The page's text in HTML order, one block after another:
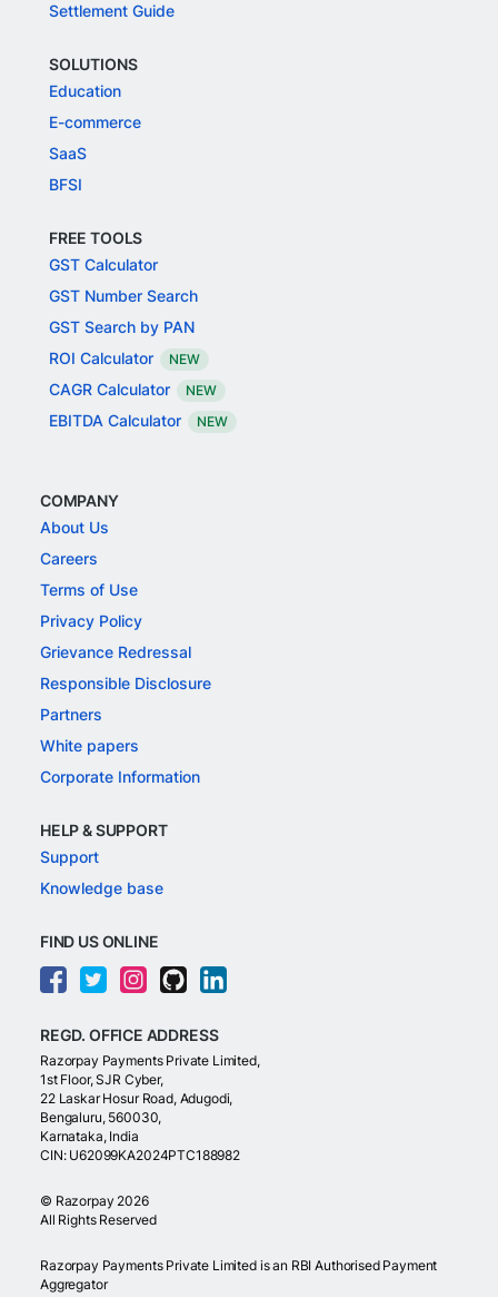
Settlement Guide
SOLUTIONS
Education
E-commerce
SaaS
BFSI
FREE TOOLS
GST Calculator
GST Number Search
GST Search by PAN
ROI Calculator
NEW
CAGR Calculator NEW
EBITDA Calculator NEW
COMPANY
About Us
Careers
Terms of Use
Privacy Policy
Grievance Redressal
Responsible Disclosure
Partners
White papers
Corporate Information
HELP & SUPPORT
Support
Knowledge base
FIND US ONLINE
REGD. OFFICE ADDRESS
Razorpay Payments Private Limited,
1st Floor, SJR Cyber,
22 Laskar Hosur Road, Adugodi,
Bengaluru, 560030,
Karnataka, India
CIN: U62099KA2024PTC188982
© Razorpay 2026
All Rights Reserved
Razorpay Payments Private Limited is an RBI Authorised Payment
Aggregator